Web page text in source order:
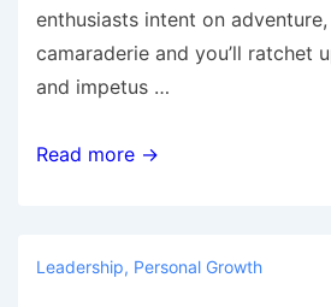
enthusiasts intent on
camaraderie and you’ll ratchet
and impetus …
Raising
5
Read more →
Leadership, Personal Growth